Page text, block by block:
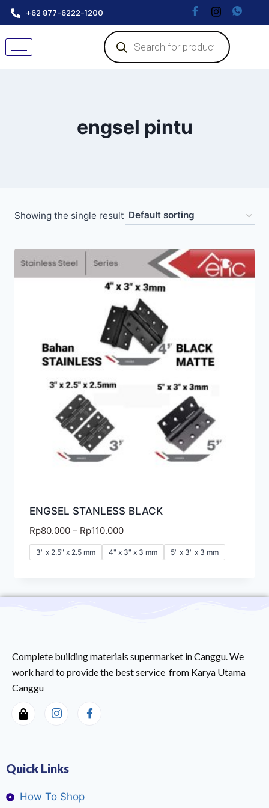
+62 877-6222-1200
engsel pintu
Showing the single result
ENGSEL STANLESS BLACK
Rp80.000 – Rp110.000
3" x 2.5" x 2.5 mm 4" x 3" x 3 mm 5" x 3" x 3 mm
Complete building materials supermarket in Canggu. We
work hard to provide the best service from Karya Utama
Canggu
Quick Links
How To Shop